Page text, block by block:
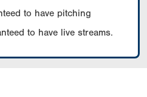
to have pitching
to have live streams.